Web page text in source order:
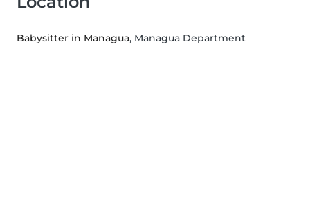
Babysitter in Managua, Managua Department